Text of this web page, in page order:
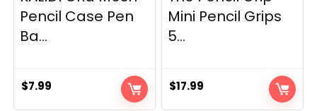
Pencil Case Pen
Ba...
$7.99
Mini Pencil Grips
5...
$17.99